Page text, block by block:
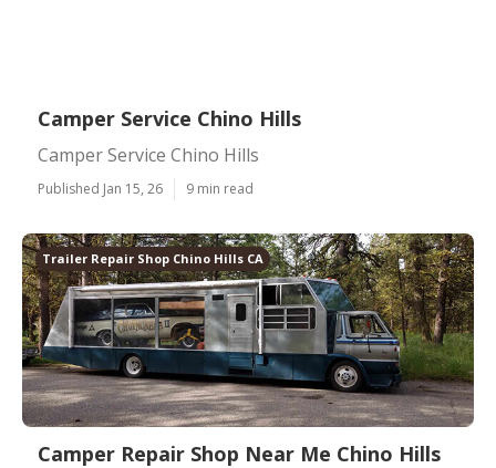
Camper Service Chino Hills
Camper Service Chino Hills
Published Jan 15, 26 9 min read
Trailer Repair Shop Chino Hills CA
Camper Repair Shop Near Me Chino Hills